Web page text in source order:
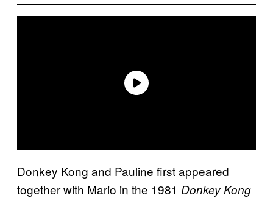
Donkey Kong and Pauline first appeared
together with Mario in the 1981 Donkey Kong